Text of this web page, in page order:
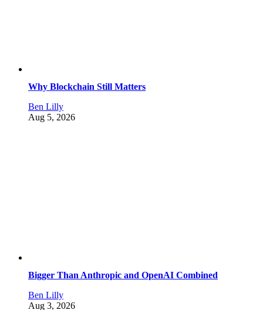
Why Blockchain Still Matters
Ben Lilly
Aug 5, 2026
Bigger Than Anthropic and OpenAI Combined
Ben Lilly
Aug 3, 2026